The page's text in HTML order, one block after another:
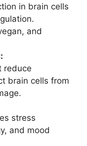
in brain cells
and
reduce
brain cells from
stress
and mood